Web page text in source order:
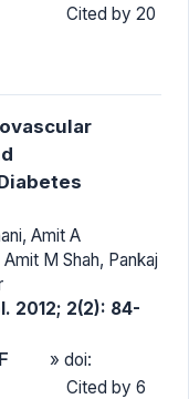
Cited by 20
Amit A
M Shah, Pankaj
2012; 2(2): 84-
» doi:
Cited by 6